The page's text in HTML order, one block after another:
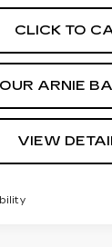
CLICK TO
ARNIE
VIEW